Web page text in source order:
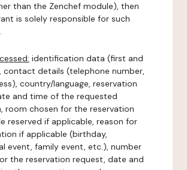
than the Zenchef module), then
is solely responsible for such
identification data (first and
contact details (telephone number,
country/language, reservation
and time of the requested
room chosen for the reservation
reserved if applicable, reason for
if applicable (birthday,
event, family event, etc.), number
the reservation request, date and